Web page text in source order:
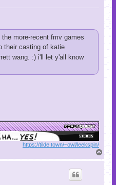
more-recent fmv games
their casting of katie
wang. :) i'll let y'all know
https://tilde.town/~owl/leekspin/
o